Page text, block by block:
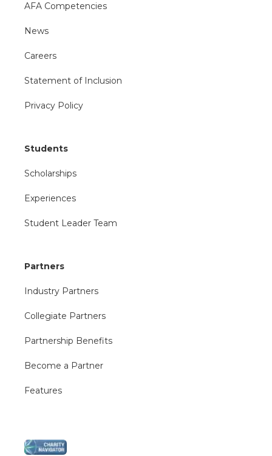
AFA Competencies
News
Careers
Statement of Inclusion
Privacy Policy
Students
Scholarships
Experiences
Student Leader Team
Partners
Industry Partners
Collegiate Partners
Partnership Benefits
Become a Partner
Features